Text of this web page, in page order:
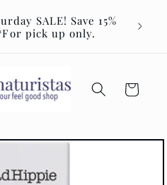
SALE! Save 15%
pick up only.
Cart